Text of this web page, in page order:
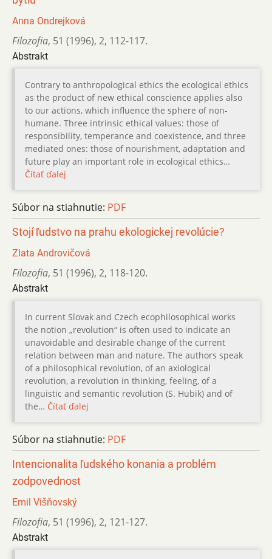
Anna Ondrejková
Filozofia, 51 (1996), 2, 112-117.
Abstrakt
Contrary to anthropological ethics the ecological ethics
as the product of new ethical conscience applies also
to our actions, which influence the sphere of non-
humane. Three intrinsic ethical values: those of
responsibility, temperance and coexistence, and three
mediated ones: those of nourishment, adaptation and
future play an important role in ecological ethics…
Čítať ďalej
Súbor na stiahnutie: PDF
Stojí ľudstvo na prahu ekologickej revolúcie?
Zlata Androvičová
Filozofia, 51 (1996), 2, 118-120.
Abstrakt
In current Slovak and Czech ecophilosophical works
the notion „revolution“ is often used to indicate an
unavoidable and desirable change of the current
relation between man and nature. The authors speak
of a philosophical revolution, of an axiological
revolution, a revolution in thinking, feeling, of a
linguistic and semantic revolution (S. Hubik) and of
the… Čítať ďalej
Súbor na stiahnutie: PDF
Intencionalita ľudského konania a problém
zodpovednost
Emil Višňovský
Filozofia, 51 (1996), 2, 121-127.
Abstrakt